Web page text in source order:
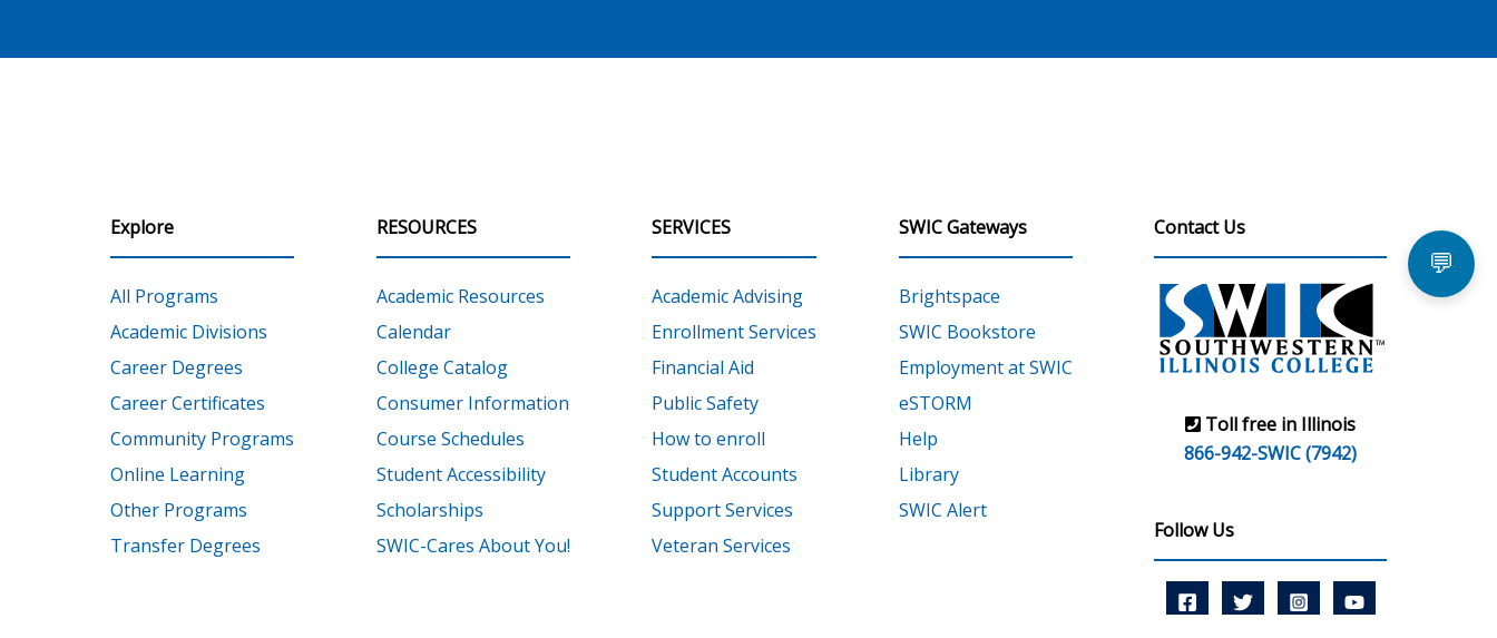
Explore
All Programs
Academic Divisions
Career Degrees
Career Certificates
Community Programs
Online Learning
Other Programs
Transfer Degrees
RESOURCES
Academic Resources
Calendar
College Catalog
Consumer Information
Course Schedules
Student Accessibility
Scholarships
SWIC-Cares About You!
SERVICES
Academic Advising
Enrollment Services
Financial Aid
Public Safety
How to enroll
Student Accounts
Support Services
Veteran Services
SWIC Gateways
Brightspace
SWIC Bookstore
Employment at SWIC
eSTORM
Help
Library
SWIC Alert
Contact Us
Toll free in Illinois
866-942-SWIC (7942)
Follow Us
💬